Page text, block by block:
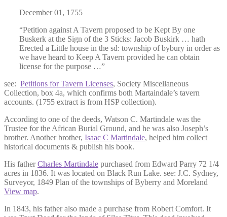
December 01, 1755
“Petition against A Tavern proposed to be Kept By one
Buskerk at the Sign of the 3 Sticks: Jacob Buskirk … hath
Erected a Little house in the sd: township of bybury in order as
we have heard to Keep A Tavern provided he can obtain
license for the purpose …”
see: Petitions for Tavern Licenses, Society Miscellaneous
Collection, box 4a, which confirms both Martaindale’s tavern
accounts. (1755 extract is from HSP collection).
According to one of the deeds, Watson C. Martindale was the
Trustee for the African Burial Ground, and he was also Joseph’s
brother. Another brother, Isaac C Martindale, helped him collect
historical documents & publish his book.
His fatherCharles Martindale purchased from Edward Parry 72 1/4
acres in 1836. It was located on Black Run Lake. see: J.C. Sydney,
Surveyor, 1849 Plan of the townships of Byberry and Moreland
View map.
In 1843, his father also made a purchase from Robert Comfort. It